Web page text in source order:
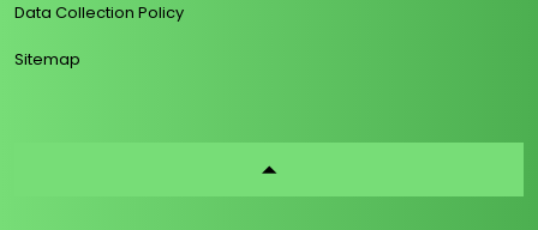
Data Collection Policy
Sitemap